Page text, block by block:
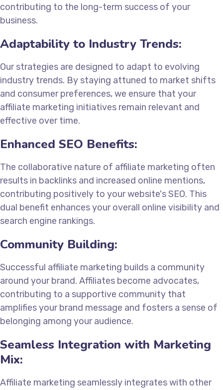
contributing to the long-term success of your
business.
Adaptability to Industry Trends:
Our strategies are designed to adapt to evolving
industry trends. By staying attuned to market shifts
and consumer preferences, we ensure that your
affiliate marketing initiatives remain relevant and
effective over time.
Enhanced SEO Benefits:
The collaborative nature of affiliate marketing often
results in backlinks and increased online mentions,
contributing positively to your website's SEO. This
dual benefit enhances your overall online visibility and
search engine rankings.
Community Building:
Successful affiliate marketing builds a community
around your brand. Affiliates become advocates,
contributing to a supportive community that
amplifies your brand message and fosters a sense of
belonging among your audience.
Seamless Integration with Marketing
Mix:
Affiliate marketing seamlessly integrates with other